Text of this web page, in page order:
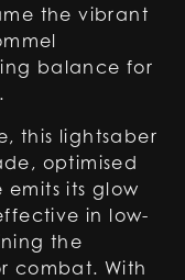
the vibrant
balance for
this lightsaber
optimised
its glow
in low-
the
combat. With